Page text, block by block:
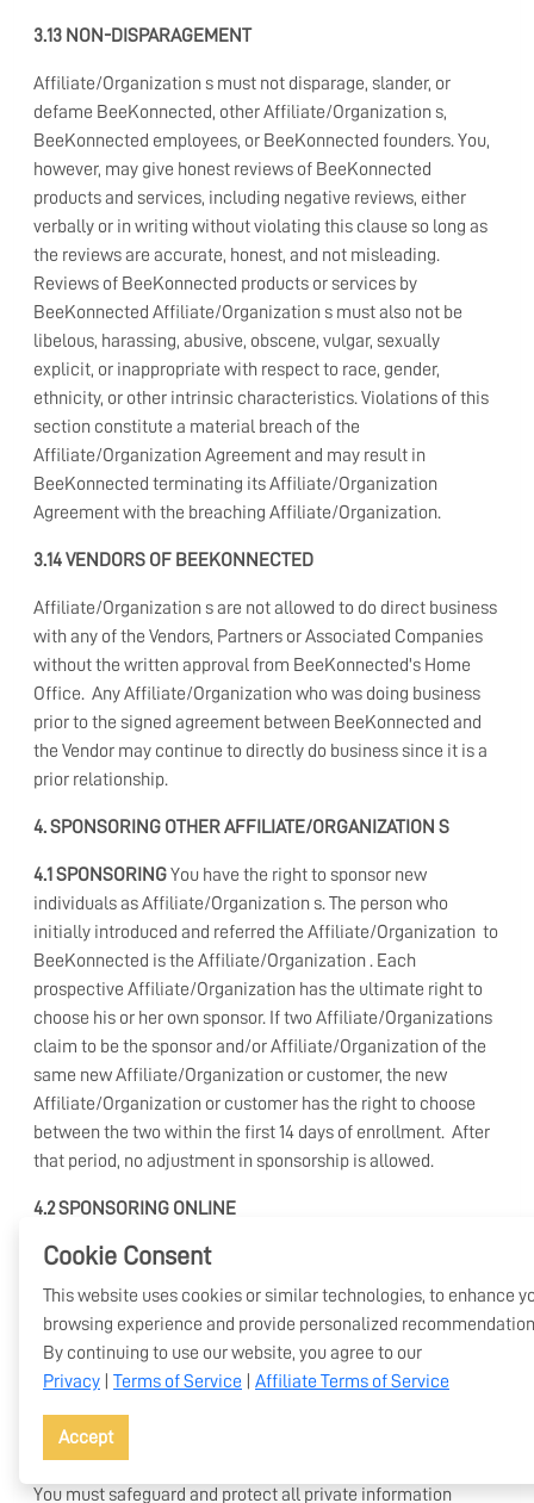
3.13 NON-DISPARAGEMENT
Affiliate/Organization s must not disparage, slander, or
defame BeeKonnected, other Affiliate/Organization s,
BeeKonnected employees, or BeeKonnected founders. You,
however, may give honest reviews of BeeKonnected
products and services, including negative reviews, either
verbally or in writing without violating this clause so long as
the reviews are accurate, honest, and not misleading.
Reviews of BeeKonnected products or services by
BeeKonnected Affiliate/Organization s must also not be
libelous, harassing, abusive, obscene, vulgar, sexually
explicit, or inappropriate with respect to race, gender,
ethnicity, or other intrinsic characteristics. Violations of this
section constitute a material breach of the
Affiliate/Organization Agreement and may result in
BeeKonnected terminating its Affiliate/Organization
Agreement with the breaching Affiliate/Organization.
3.14 VENDORS OF BEEKONNECTED
Affiliate/Organization s are not allowed to do direct business
with any of the Vendors, Partners or Associated Companies
without the written approval from BeeKonnected's Home
Office. Any Affiliate/Organization who was doing business
prior to the signed agreement between BeeKonnected and
the Vendor may continue to directly do business since it is a
prior relationship.
4. SPONSORING OTHER AFFILIATE/ORGANIZATION S
4.1 SPONSORINGYou have the right to sponsor new
individuals as Affiliate/Organization s. The person who
initially introduced and referred the Affiliate/Organization to
BeeKonnected is the Affiliate/Organization . Each
prospective Affiliate/Organization has the ultimate right to
choose his or her own sponsor. If two Affiliate/Organizations
claim to be the sponsor and/or Affiliate/Organization of the
same new Affiliate/Organization or customer, the new
Affiliate/Organization or customer has the right to choose
between the two within the first 14 days of enrollment. After
that period, no adjustment in sponsorship is allowed.
4.2 SPONSORING ONLINE
When sponsoring a new Affiliate/Organization through the
online enrollment process, you may assist the new applicant
in filling out the enrollment materials. The applicant must
personally review and sign to the online Agreement. You may
not fill out the online application and Agreement for the new
4.3 PRIVACY
You must safeguard and protect all private information
Cookie Consent
This website uses cookies or similar technologies, to enhance
browsing experience and provide personalized
By continuing to use our website, you agree to our
Privacy | Terms of Service | Affiliate Terms of Service
Accept